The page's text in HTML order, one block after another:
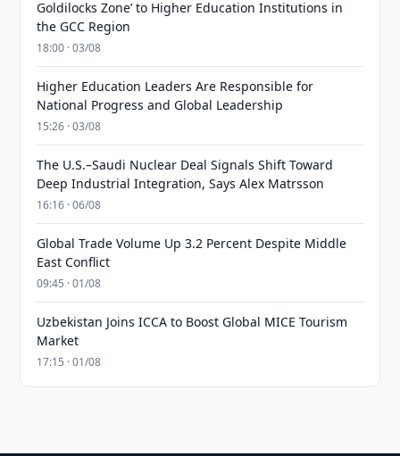
Goldilocks Zone’ to Higher Education Institutions in
the GCC Region
18:00 · 03/08
Higher Education Leaders Are Responsible for
National Progress and Global Leadership
15:26 · 03/08
The U.S.–Saudi Nuclear Deal Signals Shift Toward
Deep Industrial Integration, Says Alex Matrsson
16:16 · 06/08
Global Trade Volume Up 3.2 Percent Despite Middle
East Conflict
09:45 · 01/08
Uzbekistan Joins ICCA to Boost Global MICE Tourism
Market
17:15 · 01/08